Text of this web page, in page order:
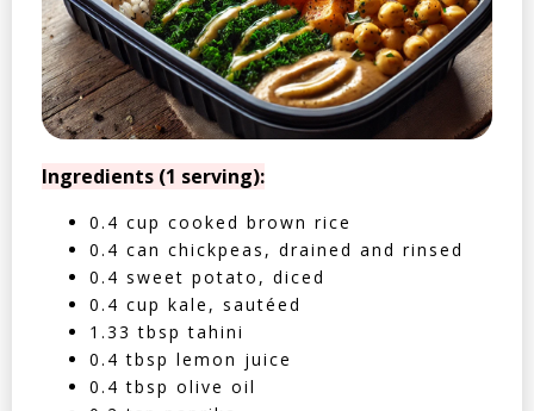
Ingredients (1 serving):
0.4 cup cooked brown rice
0.4 can chickpeas, drained and rinsed
0.4 sweet potato, diced
0.4 cup kale, sautéed
1.33 tbsp tahini
0.4 tbsp lemon juice
0.4 tbsp olive oil